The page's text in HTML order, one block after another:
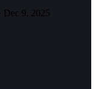
Dec 9, 2025